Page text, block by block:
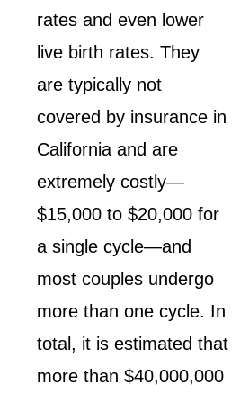
rates and even lower
live birth rates. They
are typically not
covered by insurance in
California and are
extremely costly—
$15,000 to $20,000 for
a single cycle—and
most couples undergo
more than one cycle. In
total, it is estimated that
more than $40,000,000